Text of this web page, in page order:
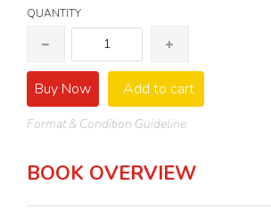
QUANTITY
Buy Now Add to cart
Format & Condition Guideline
BOOK OVERVIEW